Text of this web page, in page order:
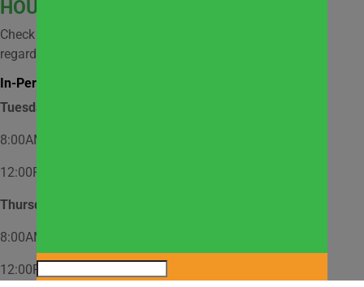
HOURS
Check social media and website news for information
regarding possible closures.
In-Person Market Shopping Hours:
Tuesday
8:00AM – 12:00PM – Appointment Only
12:00PM – 2:00PM – Walk-In
Thursday
8:00AM – 12:00PM – Appointment Only
12:00PM – 2:00PM – Walk-In